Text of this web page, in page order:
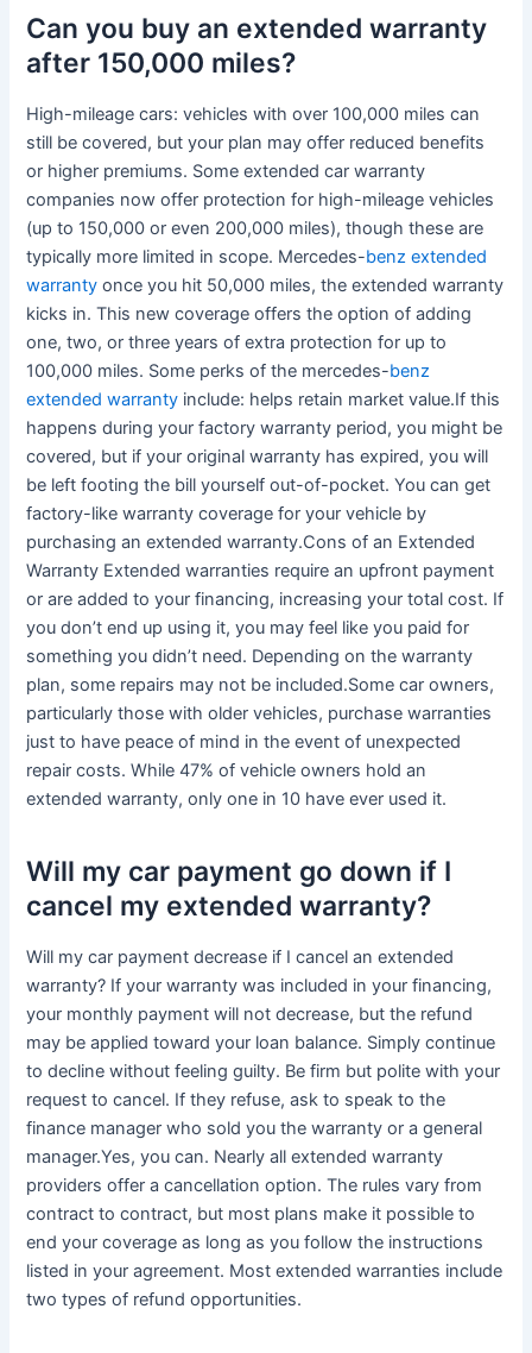
Can you buy an extended warranty
after 150,000 miles?
High-mileage cars: vehicles with over 100,000 miles can
still be covered, but your plan may offer reduced benefits
or higher premiums. Some extended car warranty
companies now offer protection for high-mileage vehicles
(up to 150,000 or even 200,000 miles), though these are
typically more limited in scope. Mercedes-benz extended
warranty once you hit 50,000 miles, the extended warranty
kicks in. This new coverage offers the option of adding
one, two, or three years of extra protection for up to
100,000 miles. Some perks of the mercedes-benz
extended warranty include: helps retain market value.If this
happens during your factory warranty period, you might be
covered, but if your original warranty has expired, you will
be left footing the bill yourself out-of-pocket. You can get
factory-like warranty coverage for your vehicle by
purchasing an extended warranty.Cons of an Extended
Warranty Extended warranties require an upfront payment
or are added to your financing, increasing your total cost. If
you don’t end up using it, you may feel like you paid for
something you didn’t need. Depending on the warranty
plan, some repairs may not be included.Some car owners,
particularly those with older vehicles, purchase warranties
just to have peace of mind in the event of unexpected
repair costs. While 47% of vehicle owners hold an
extended warranty, only one in 10 have ever used it.
Will my car payment go down if I
cancel my extended warranty?
Will my car payment decrease if I cancel an extended
warranty? If your warranty was included in your financing,
your monthly payment will not decrease, but the refund
may be applied toward your loan balance. Simply continue
to decline without feeling guilty. Be firm but polite with your
request to cancel. If they refuse, ask to speak to the
finance manager who sold you the warranty or a general
manager.Yes, you can. Nearly all extended warranty
providers offer a cancellation option. The rules vary from
contract to contract, but most plans make it possible to
end your coverage as long as you follow the instructions
listed in your agreement. Most extended warranties include
two types of refund opportunities.